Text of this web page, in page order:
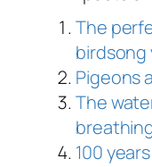
The
birdsong
Pigeons
The
100